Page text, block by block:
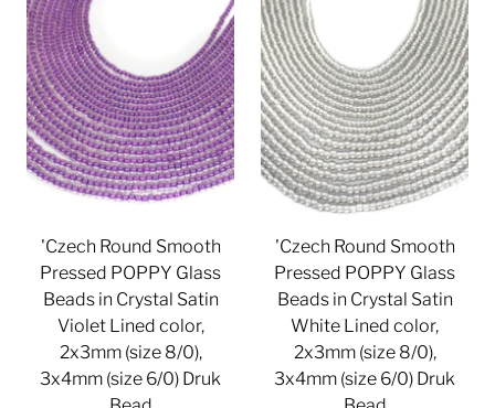
'Czech Round Smooth
Pressed POPPY Glass
Beads in Crystal Satin
Violet Lined color,
2x3mm (size 8/0),
3x4mm (size 6/0) Druk
'Czech Round Smooth
Pressed POPPY Glass
Beads in Crystal Satin
White Lined color,
2x3mm (size 8/0),
3x4mm (size 6/0) Druk